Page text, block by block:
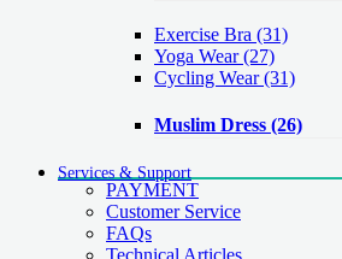
Exercise Bra (31)
Yoga Wear(27)
Cycling Wear(31)
Muslim Dress (26)
Services & Support
PAYMENT
Customer Service
FAQs